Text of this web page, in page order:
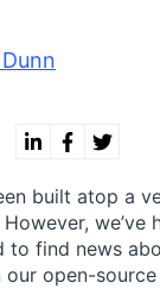
built atop a
we’ve
to find news
open-